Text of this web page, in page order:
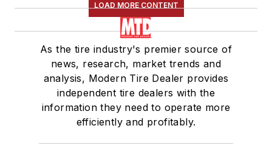
LOAD MORE CONTENT
As the tire industry's premier source of
news, research, market trends and
analysis, Modern Tire Dealer provides
independent tire dealers with the
information they need to operate more
efficiently and profitably.